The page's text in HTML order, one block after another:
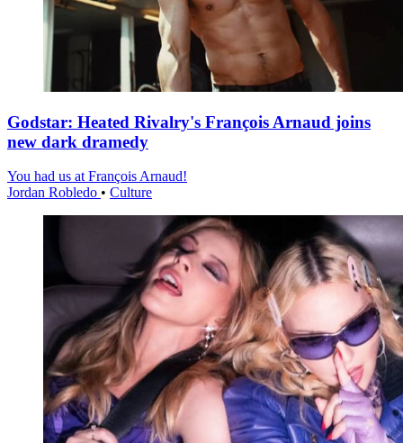
Godstar: Heated Rivalry's François Arnaud joins
new dark dramedy
You had us at François Arnaud!
Jordan Robledo • Culture